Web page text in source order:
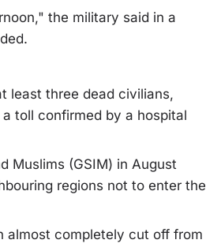
the military said in a
least three dead civilians,
toll confirmed by a hospital
Muslims (GSIM) in August
regions not to enter the
almost completely cut off from